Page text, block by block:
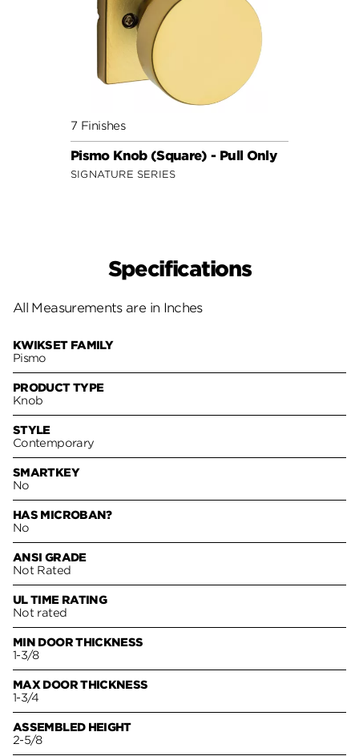
7 Finishes
Pismo Knob (Square) - Pull Only
SIGNATURE SERIES
Specifications
All Measurements are in Inches
KWIKSET FAMILY
Pismo
PRODUCT TYPE
Knob
STYLE
Contemporary
SMARTKEY
No
HAS MICROBAN?
No
ANSI GRADE
Not Rated
UL TIME RATING
Not rated
MIN DOOR THICKNESS
1-3/8
MAX DOOR THICKNESS
1-3/4
ASSEMBLED HEIGHT
2-5/8